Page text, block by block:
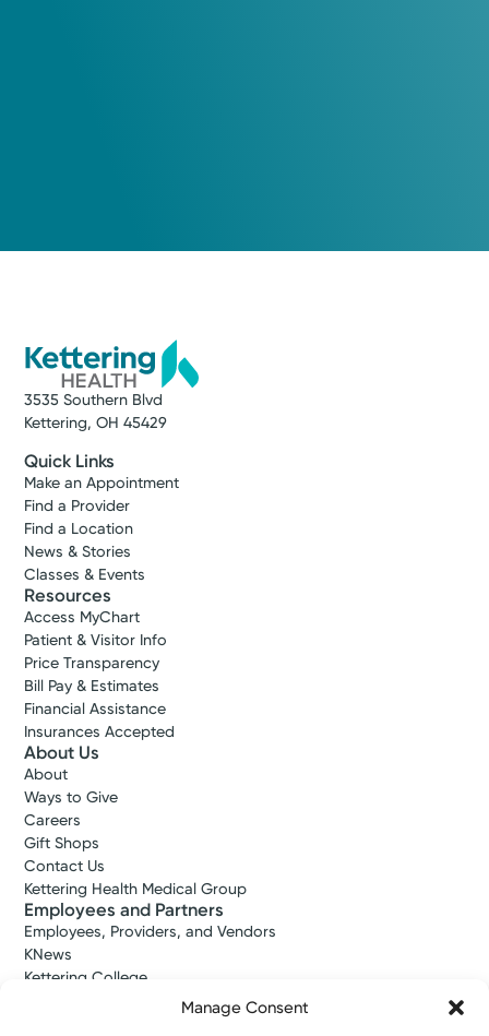
Manage Consent
3535 Southern Blvd
Kettering, OH 45429
Quick Links
Make an Appointment
Find a Provider
Find a Location
News & Stories
Classes & Events
Resources
Access MyChart
Patient & Visitor Info
Price Transparency
Bill Pay & Estimates
Financial Assistance
Insurances Accepted
About Us
About
Ways to Give
Careers
Gift Shops
Contact Us
Kettering Health Medical Group
Employees and Partners
Employees, Providers, and Vendors
KNews
Kettering College
Kettering Health Dayton Medical Education
Kettering Health Main Campus Medical Education